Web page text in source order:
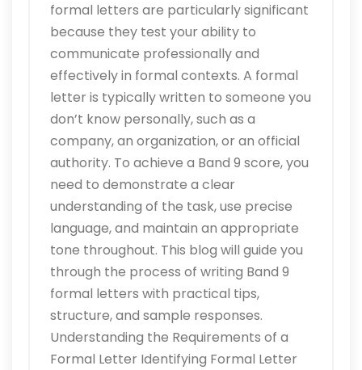
formal letters are particularly significant
because they test your ability to
communicate professionally and
effectively in formal contexts. A formal
letter is typically written to someone you
don’t know personally, such as a
company, an organization, or an official
authority. To achieve a Band 9 score, you
need to demonstrate a clear
understanding of the task, use precise
language, and maintain an appropriate
tone throughout. This blog will guide you
through the process of writing Band 9
formal letters with practical tips,
structure, and sample responses.
Understanding the Requirements of a
Formal Letter Identifying Formal Letter